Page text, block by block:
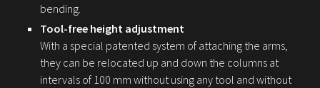
bending.
Tool-free height adjustment
With a special patented system of attaching the arms,
they can be relocated up and down the columns at
intervals of 100 mm without using any tool and without